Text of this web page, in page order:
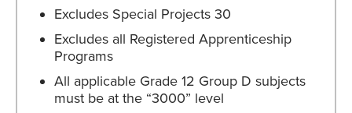
Excludes Special Projects 30
Excludes all Registered Apprenticeship
Programs
All applicable Grade 12 Group D subjects
must be at the “3000” level